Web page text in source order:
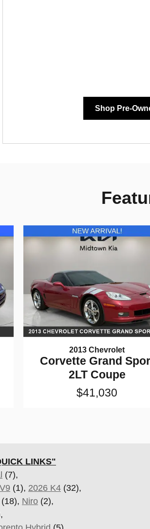
Shop Pre-
2013 Chevrolet
Corvette Grand
2LT Coupe
$41,030
LINKS"
(7),
(1), 2026 K4 (32),
(18), Niro (2),